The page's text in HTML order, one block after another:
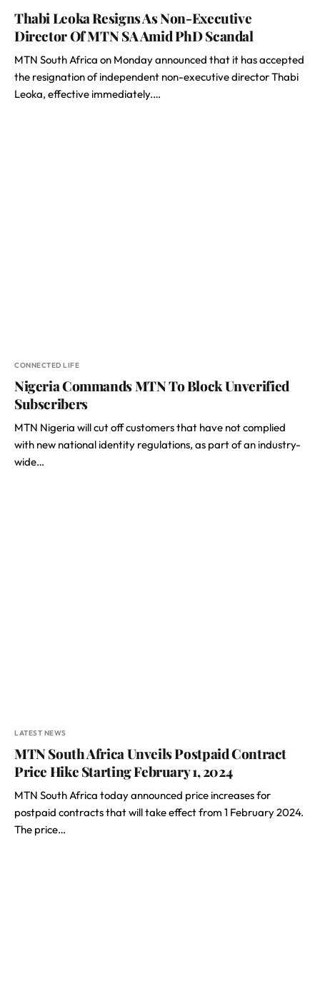
Thabi Leoka Resigns As Non-Executive
Director Of MTN SA Amid PhD Scandal
MTN South Africa on Monday announced that it has accepted
the resignation of independent non-executive director Thabi
Leoka, effective immediately.…
CONNECTED LIFE
Nigeria Commands MTN To Block Unverified
Subscribers
MTN Nigeria will cut off customers that have not complied
with new national identity regulations, as part of an industry-
wide…
LATEST NEWS
MTN South Africa Unveils Postpaid Contract
Price Hike Starting February 1, 2024
MTN South Africa today announced price increases for
postpaid contracts that will take effect from 1 February 2024.
The price…